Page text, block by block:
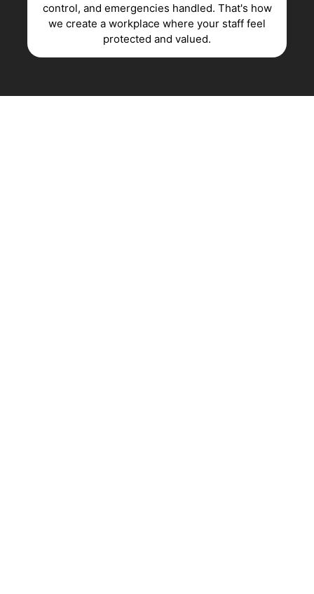
control, and emergencies handled. That's how
we create a workplace where your staff feel
protected and valued.